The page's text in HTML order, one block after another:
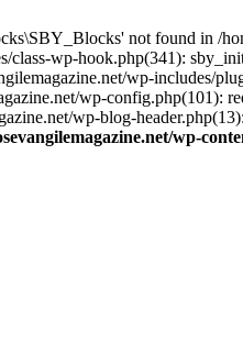
not found in /
class-wp-hook.php(341):
wp-includes/
wp-config.php(101):
wp-blog-
wp-